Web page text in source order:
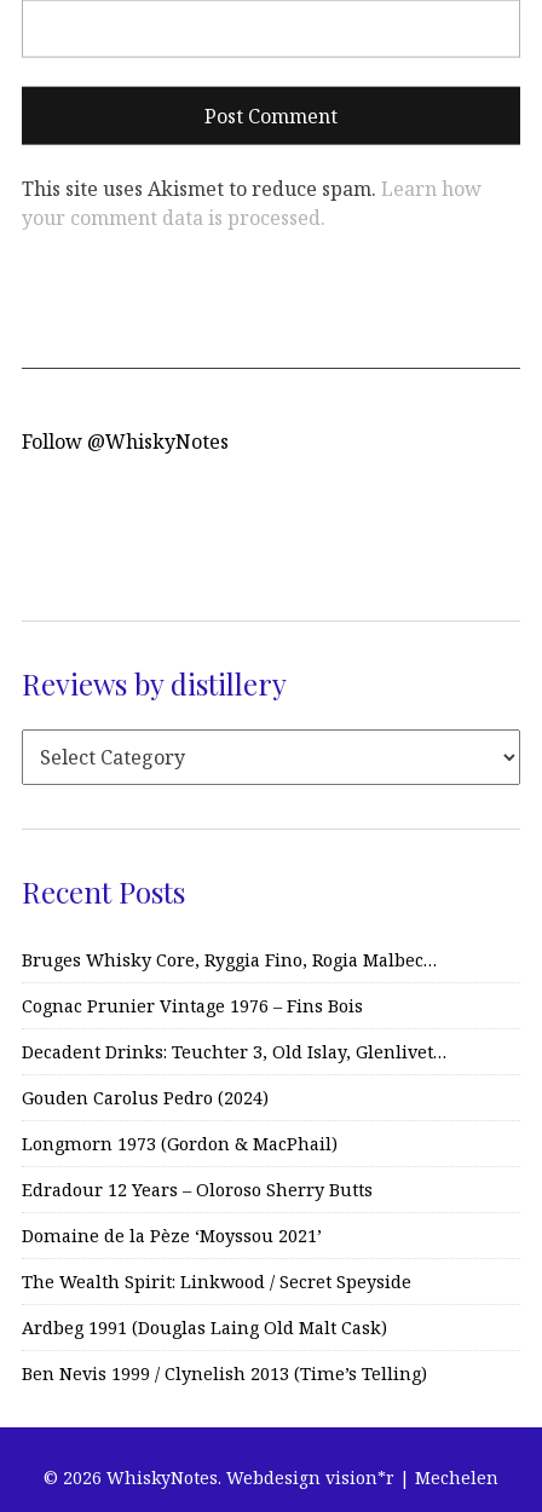
This site uses Akismet to reduce spam. Learn how
your comment data is processed.
Follow @WhiskyNotes
Reviews by distillery
Recent Posts
Bruges Whisky Core, Ryggia Fino, Rogia Malbec…
Cognac Prunier Vintage 1976 – Fins Bois
Decadent Drinks: Teuchter 3, Old Islay, Glenlivet…
Gouden Carolus Pedro (2024)
Longmorn 1973 (Gordon & MacPhail)
Edradour 12 Years – Oloroso Sherry Butts
Domaine de la Pèze ‘Moyssou 2021’
The Wealth Spirit: Linkwood / Secret Speyside
Ardbeg 1991 (Douglas Laing Old Malt Cask)
Ben Nevis 1999 / Clynelish 2013 (Time’s Telling)
© 2026 WhiskyNotes. Webdesign vision*r | Mechelen